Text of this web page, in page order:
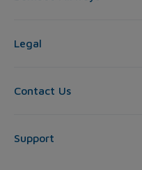
Legal
Contact Us
Support